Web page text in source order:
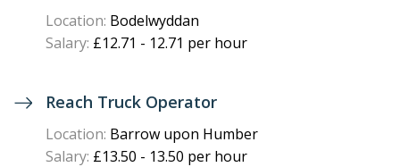
Location: Bodelwyddan
Salary: £12.71 - 12.71 per hour
Reach Truck Operator
Location: Barrow upon Humber
Salary: £13.50 - 13.50 per hour